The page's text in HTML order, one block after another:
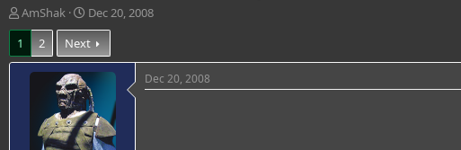
T
h
r
e
AmShak
S
t
a
r
t
d
a
t
e
Dec 20, 2008
1
2 Next
Dec 20, 2008